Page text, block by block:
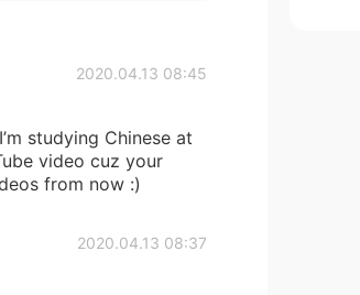
2020.04.13 08:45
studying Chinese at
video cuz your
from now :)
2020.04.13 08:37